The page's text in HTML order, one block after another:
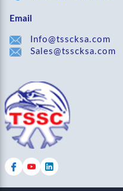
Email
Info@tsscksa.com
Sales@tsscksa.com